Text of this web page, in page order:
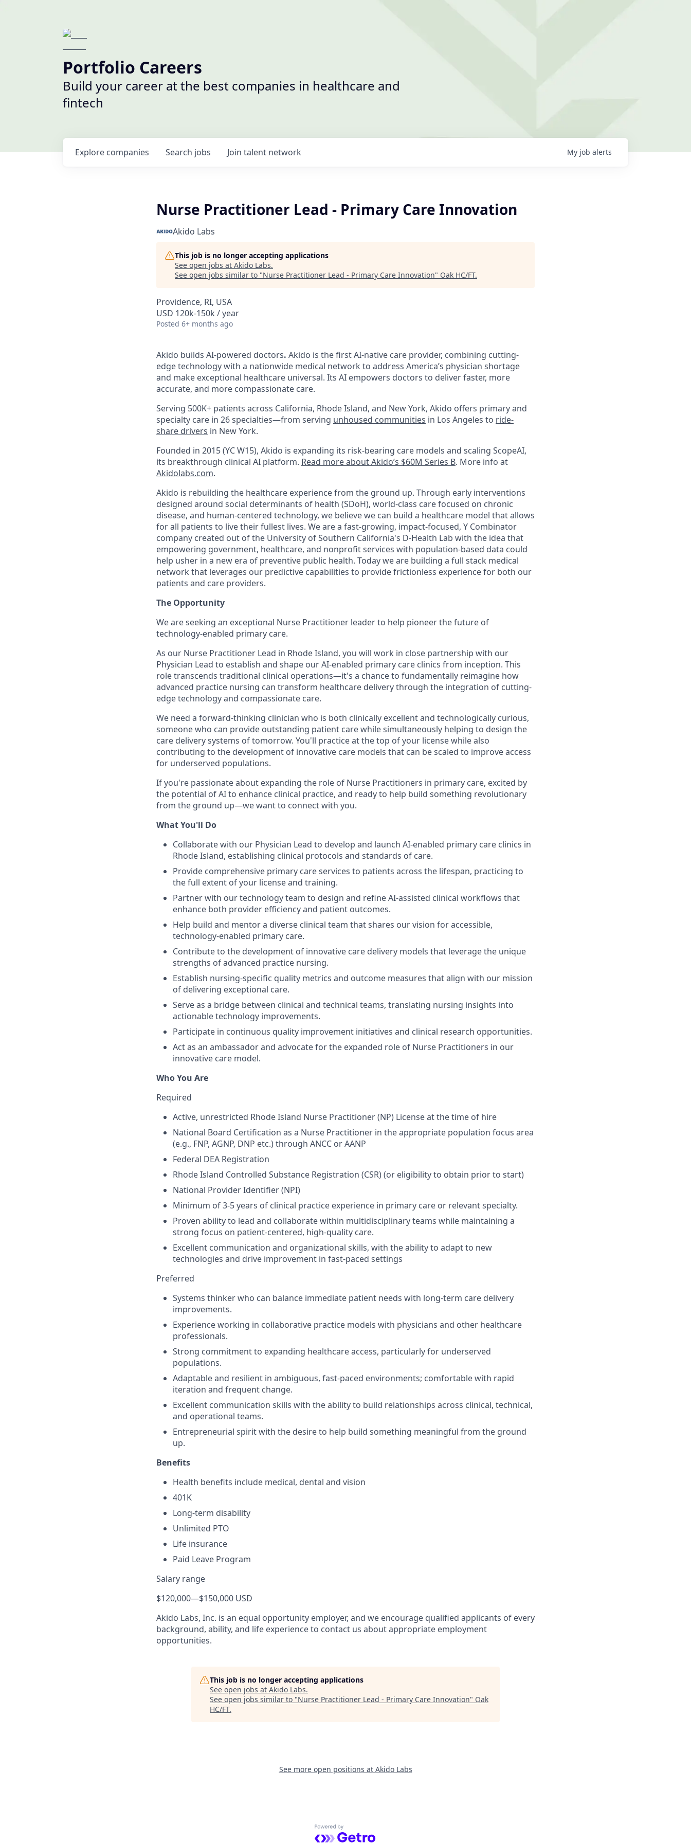
Portfolio Careers
Build your career at the best companies in healthcare and
fintech
Search jobs
Explore companies Join talent network My job alerts
Nurse Practitioner Lead - Primary Care Innovation
Akido Labs
This job is no longer accepting applications
See open jobs at Akido Labs.
See open jobs similar to "Nurse Practitioner Lead - Primary Care Innovation" Oak HC/FT.
Providence, RI, USA
USD 120k-150k / year
Posted 6+ months ago
Akido builds AI-powered doctors. Akido is the first AI-native care provider, combining cutting-
edge technology with a nationwide medical network to address America’s physician shortage
and make exceptional healthcare universal. Its AI empowers doctors to deliver faster, more
accurate, and more compassionate care.
Serving 500K+ patients across California, Rhode Island, and New York, Akido offers primary and
specialty care in 26 specialties—from serving unhoused communities in Los Angeles to ride-
share drivers in New York.
Founded in 2015 (YC W15), Akido is expanding its risk-bearing care models and scaling ScopeAI,
its breakthrough clinical AI platform. Read more about Akido’s $60M Series B. More info at
Akidolabs.com.
Akido is rebuilding the healthcare experience from the ground up. Through early interventions
designed around social determinants of health (SDoH), world-class care focused on chronic
disease, and human-centered technology, we believe we can build a healthcare model that allows
for all patients to live their fullest lives. We are a fast-growing, impact-focused, Y Combinator
company created out of the University of Southern California's D-Health Lab with the idea that
empowering government, healthcare, and nonprofit services with population-based data could
help usher in a new era of preventive public health. Today we are building a full stack medical
network that leverages our predictive capabilities to provide frictionless experience for both our
patients and care providers.
The Opportunity
We are seeking an exceptional Nurse Practitioner leader to help pioneer the future of
technology-enabled primary care.
As our Nurse Practitioner Lead in Rhode Island, you will work in close partnership with our
Physician Lead to establish and shape our AI-enabled primary care clinics from inception. This
role transcends traditional clinical operations—it's a chance to fundamentally reimagine how
advanced practice nursing can transform healthcare delivery through the integration of cutting-
edge technology and compassionate care.
We need a forward-thinking clinician who is both clinically excellent and technologically curious,
someone who can provide outstanding patient care while simultaneously helping to design the
care delivery systems of tomorrow. You'll practice at the top of your license while also
contributing to the development of innovative care models that can be scaled to improve access
for underserved populations.
If you're passionate about expanding the role of Nurse Practitioners in primary care, excited by
the potential of AI to enhance clinical practice, and ready to help build something revolutionary
from the ground up—we want to connect with you.
What You'll Do
Collaborate with our Physician Lead to develop and launch AI-enabled primary care clinics in
Rhode Island, establishing clinical protocols and standards of care.
Provide comprehensive primary care services to patients across the lifespan, practicing to
the full extent of your license and training.
Partner with our technology team to design and refine AI-assisted clinical workflows that
enhance both provider efficiency and patient outcomes.
Help build and mentor a diverse clinical team that shares our vision for accessible,
technology-enabled primary care.
Contribute to the development of innovative care delivery models that leverage the unique
strengths of advanced practice nursing.
Establish nursing-specific quality metrics and outcome measures that align with our mission
of delivering exceptional care.
Serve as a bridge between clinical and technical teams, translating nursing insights into
actionable technology improvements.
Participate in continuous quality improvement initiatives and clinical research opportunities.
Act as an ambassador and advocate for the expanded role of Nurse Practitioners in our
innovative care model.
Who You Are
Required
Active, unrestricted Rhode Island Nurse Practitioner (NP) Licenseat the time of hire
National Board Certification as a Nurse Practitioner in theappropriate population focus area
(e.g., FNP, AGNP, DNP etc.) through ANCC orAANP
Federal DEA Registration
Rhode Island Controlled Substance Registration (CSR)(or eligibility to obtain prior to start)
National Provider Identifier (NPI)
Minimum of 3-5 years of clinical practice experience in primary care or relevantspecialty.
Proven ability to lead and collaborate within multidisciplinary teams while maintaining a
strong focus on patient-centered, high-quality care.
Excellent communication and organizational skills, with the ability to adapt to new
technologies and drive improvement in fast-paced settings
Preferred
Systems thinker who can balance immediate patient needs with long-term care delivery
improvements.
Experience working in collaborative practice models with physicians and other healthcare
professionals.
Strong commitment to expanding healthcare access, particularly for underserved
populations.
Adaptable and resilient in ambiguous, fast-paced environments; comfortable with rapid
iteration and frequent change.
Excellent communication skills with the ability to build relationships across clinical, technical,
and operational teams.
Entrepreneurial spirit with the desire to help build something meaningful from the ground
up.
Benefits
Health benefits include medical, dental and vision
401K
Long-term disability
Unlimited PTO
Life insurance
Paid Leave Program
Salary range
$120,000—$150,000 USD
Akido Labs, Inc. is an equal opportunity employer, and we encourage qualified applicants of every
background, ability, and life experience to contact us about appropriate employment
opportunities.
This job is no longer accepting applications
See open jobs at Akido Labs.
See open jobs similar to "Nurse Practitioner Lead - Primary Care Innovation" Oak
HC/FT.
See more open positions at Akido Labs
Powered by Getro.com